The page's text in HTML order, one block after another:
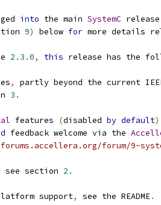
into the main SystemC
9) below for more details
2.3 .0, this release has the
,
partly beyond the current
3.
features (disabled by default
feedback welcome via the
forum/9-
see section 2.
support, see the README.